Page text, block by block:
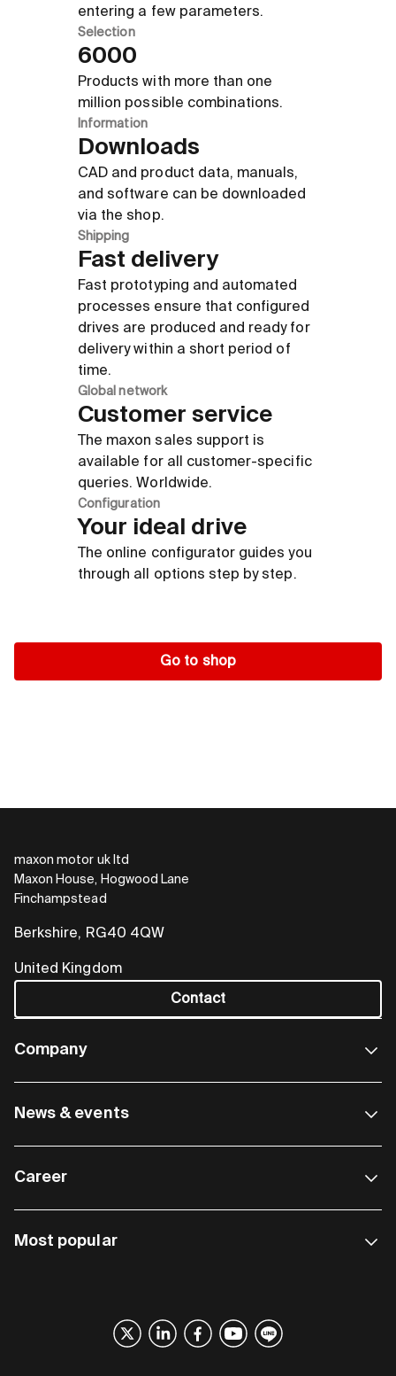
entering a few parameters.
Selection
6000
Products with more than one
million possible combinations.
Information
Downloads
CAD and product data, manuals,
and software can be downloaded
via the shop.
Shipping
Fast delivery
Fast prototyping and automated
processes ensure that configured
drives are produced and ready for
delivery within a short period of
time.
Global network
Customer service
The maxon sales support is
available for all customer-specific
queries. Worldwide.
Configuration
Your ideal drive
The online configurator guides you
through all options step by step.
Go to shop
maxon motor uk ltd
Maxon House, Hogwood Lane
Finchampstead
Berkshire, RG40 4QW
United Kingdom
Contact
Company
News & events
Career
Most popular